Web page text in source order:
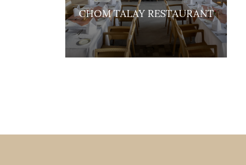
CHOM TALAY RESTAURANT